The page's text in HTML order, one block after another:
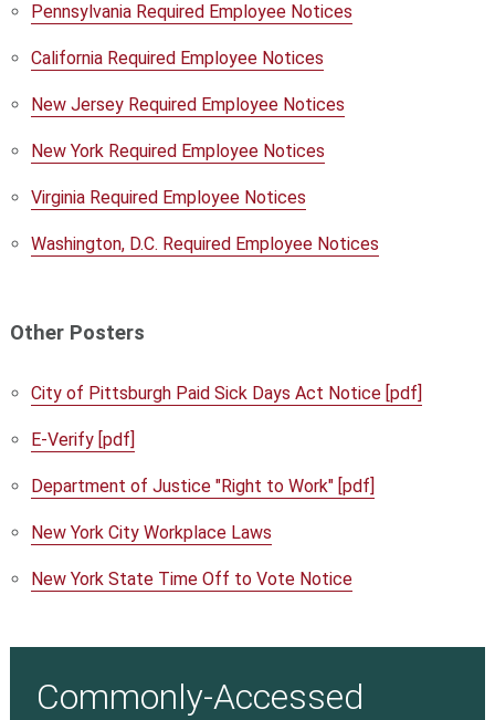
Pennsylvania Required Employee Notices
California Required Employee Notices
New Jersey Required Employee Notices
New York Required Employee Notices
Virginia Required Employee Notices
Washington, D.C. Required Employee Notices
Other Posters
City of Pittsburgh Paid Sick Days Act Notice [pdf]
E-Verify [pdf]
Department of Justice "Right to Work" [pdf]
New York City Workplace Laws
New York State Time Off to Vote Notice
Commonly-Accessed